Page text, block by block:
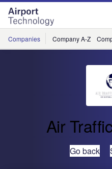
Skip
menu
Skip
page
content
Companies Company A-Z
Air
Go back